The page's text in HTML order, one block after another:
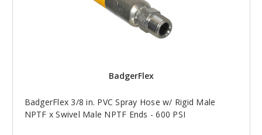
BadgerFlex
BadgerFlex 3/8 in. PVC Spray Hose w/ Rigid Male
NPTF x Swivel Male NPTF Ends - 600 PSI